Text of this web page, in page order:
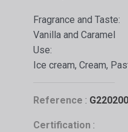
Fragrance and Taste:
Vanilla and Caramel
Use:
Ice cream, Cream,
Reference :
Certification :